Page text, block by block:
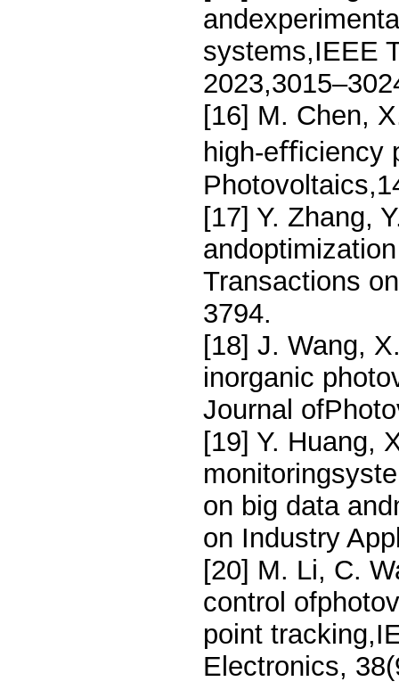
systems,IEEE
[16] M. Chen,
high-eﬃciency
[17] Y. Zhang,
Transactions
3794.
[18] J. Wang,
inorganic
Journal
[19] Y. Huang,
on big data
on Industry
[20] M. Li, C.
control
point
Electronics,